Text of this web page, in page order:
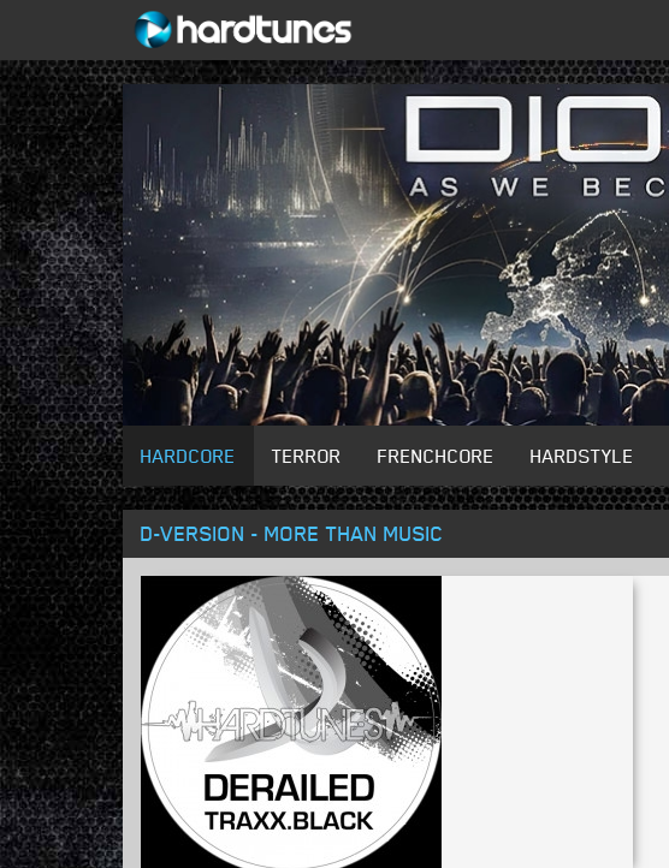
HARDCORE TERROR FRENCHCORE HARDSTYLE
D-VERSION - MORE THAN MUSIC